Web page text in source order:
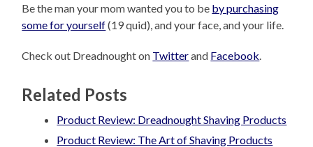
Be the man your mom wanted you to be by purchasing
some for yourself(19 quid), and your face, and your life.
Check out Dreadnought on Twitterand Facebook.
Related Posts
Product Review: Dreadnought Shaving Products
Product Review: The Art of Shaving Products